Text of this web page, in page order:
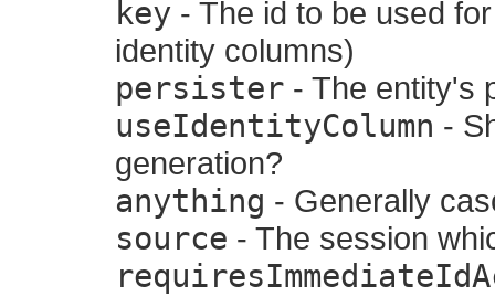
key - The id to be used
identity columns)
persister - The entity's
useIdentityColumn -
generation?
anything - Generally
source - The session